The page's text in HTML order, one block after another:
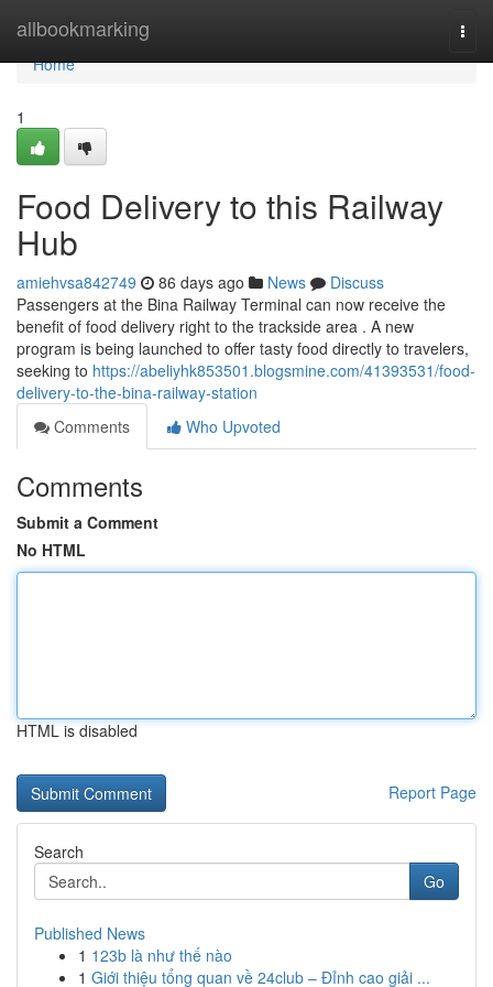
allbookmarking
Home
Home
1
Food Delivery to this Railway
Hub
amiehvsa842749 86 days ago News
Discuss
Passengers at the Bina Railway Terminal can now receive the
benefit of food delivery right to the trackside area . A new
program is being launched to offer tasty food directly to travelers,
seeking to https://abeliyhk853501.blogsmine.com/41393531/food-
delivery-to-the-bina-railway-station
Comments
Who Upvoted
Comments
Submit a Comment
No HTML
HTML is disabled
Report Page
Search
Go
Published News
1 123b là như thế nào
1 Giới thiệu tổng quan về 24club – Đỉnh cao giải ...